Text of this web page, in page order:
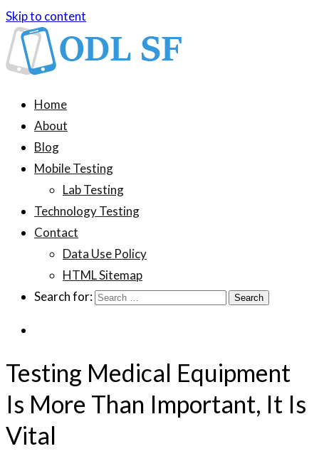
Skip to content
ODL SF
An information blog about device testing
Home
About
Blog
Mobile Testing
Lab Testing
Technology Testing
Contact
Data Use Policy
HTML Sitemap
Search for:
Testing Medical Equipment
Is More Than Important, It Is
Vital